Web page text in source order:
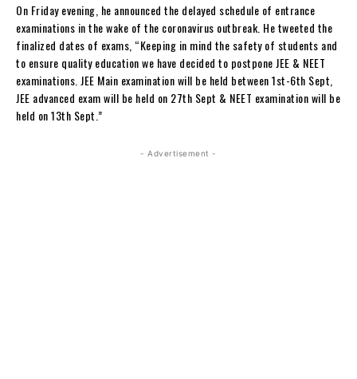
On Friday evening, he announced the delayed schedule of entrance
examinations in the wake of the coronavirus outbreak. He tweeted the
finalized dates of exams, “Keeping in mind the safety of students and
to ensure quality education we have decided to postpone JEE & NEET
examinations. JEE Main examination will be held between 1st-6th Sept,
JEE advanced exam will be held on 27th Sept & NEET examination will be
held on 13th Sept.”
- Advertisement -